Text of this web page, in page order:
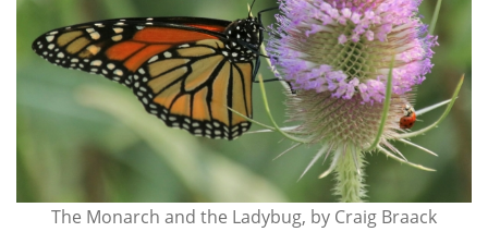
The Monarch and the Ladybug, by Craig Braack